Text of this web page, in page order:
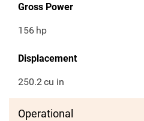
Gross Power
156 hp
Displacement
250.2cu in
Operational